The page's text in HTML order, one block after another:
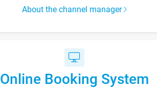
About the channel manager
Online Booking System